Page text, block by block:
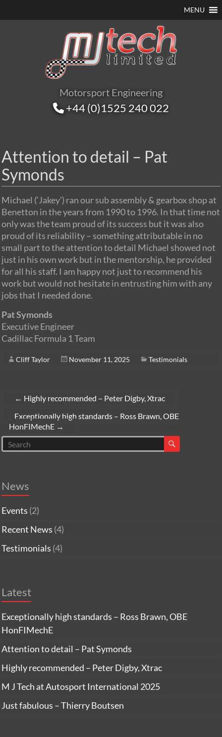
MENU
Motorsport Engineering
+44 (0)1525 240 022
Attention to detail – Pat
Symonds
Michael (‘Jakey’) ran our sub assembly & gearbox shop at
Benetton in the years from 1990 to 1996. In that time not
only was the team proud of its success but it was also
proud of its reliability – something attributable in no
small part to the attention to detail Michael showed not
just in his own work but in the mentorship, he provided
for all his staff. I am happy not just to recommend his
work but would not hesitate in entrusting him with any
jobs that I needed done.
Pat Symonds
Executive Engineer
Cadillac Formula 1 Team
Cliff Taylor November 11, 2025 Testimonials
← Highly recommended – Peter Digby, Xtrac
Exceptionally high standards – Ross Brawn, OBE
HonFIMechE →
News
Events (2)
Recent News (4)
Testimonials (4)
Latest
Exceptionally high standards – Ross Brawn, OBE
HonFIMechE
Attention to detail – Pat Symonds
Highly recommended – Peter Digby, Xtrac
M J Tech at Autosport International 2025
Just fabulous – Thierry Boutsen